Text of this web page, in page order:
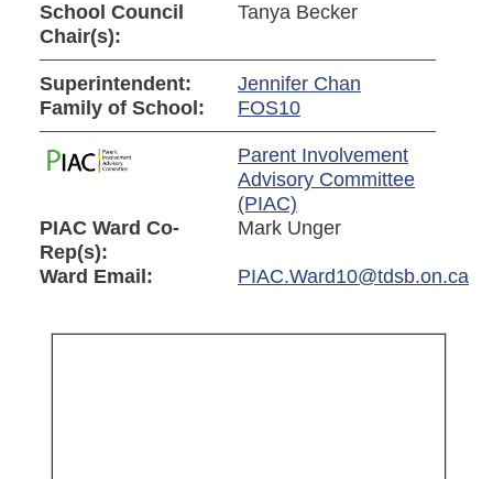
School Council
Chair(s):
Tanya Becker
Superintendent:
Jennifer Chan
Family of School:
FOS10
Parent Involvement
Advisory Committee
(PIAC)
PIAC Ward Co-
Rep(s):
Mark Unger
Ward Email: PIAC.Ward10@tdsb.on.ca